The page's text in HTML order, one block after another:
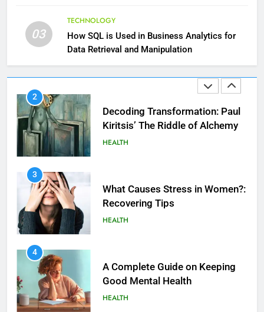
03
TECHNOLOGY
How SQL is Used in Business Analytics for
Data Retrieval and Manipulation
1
Essential Hair Care for Healthy
Hair: A Comprehensive Guide to
HEALTH
2
Decoding Transformation: Paul
Kiritsis’ The Riddle of Alchemy
HEALTH
3
What Causes Stress in Women?:
Recovering Tips
HEALTH
4
A Complete Guide on Keeping
Good Mеntal Hеalth
HEALTH